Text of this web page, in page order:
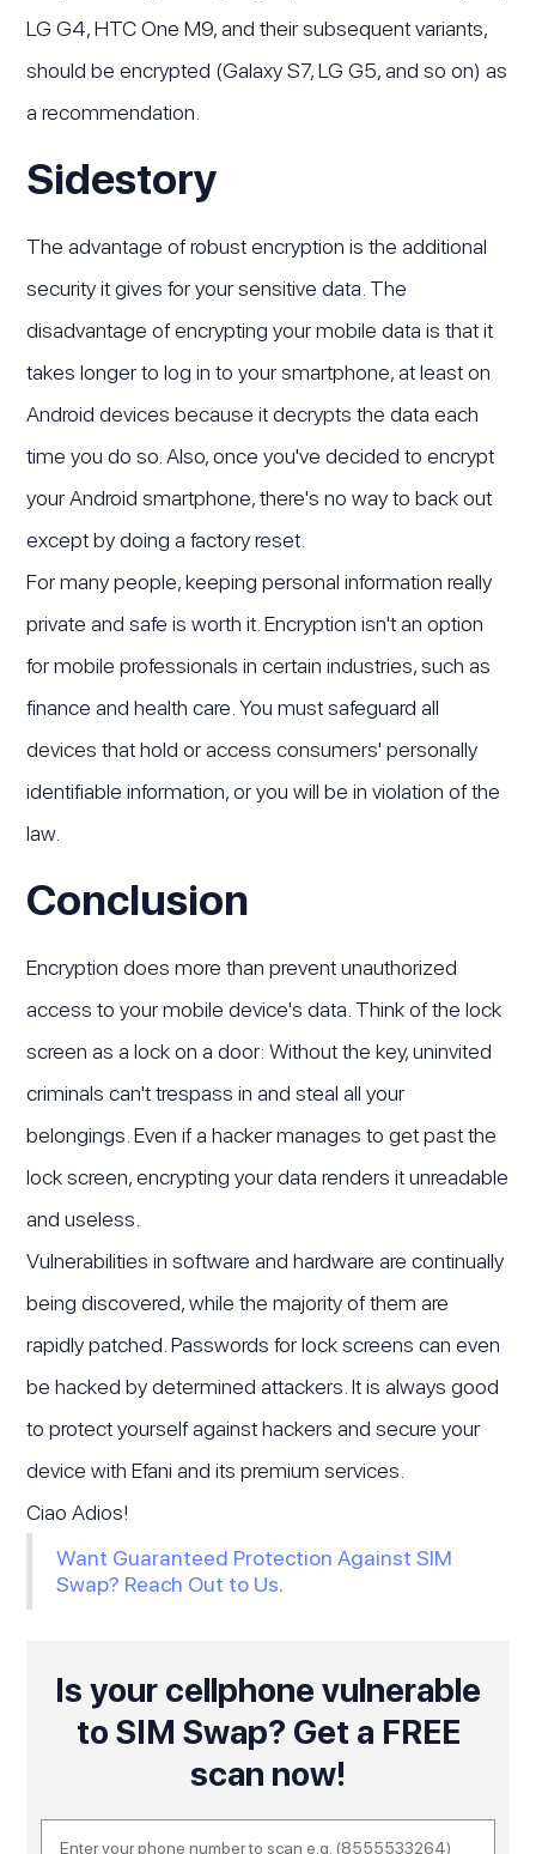
LG G4, HTC One M9, and their subsequent variants,
should be encrypted (Galaxy S7, LG G5, and so on) as
a recommendation.
Sidestory
The advantage of robust encryption is the additional
security it gives for your sensitive data. The
disadvantage of encrypting your mobile data is that it
takes longer to log in to your smartphone, at least on
Android devices because it decrypts the data each
time you do so. Also, once you've decided to encrypt
your Android smartphone, there's no way to back out
except by doing a factory reset.
For many people, keeping personal information really
private and safe is worth it. Encryption isn't an option
for mobile professionals in certain industries, such as
finance and health care. You must safeguard all
devices that hold or access consumers' personally
identifiable information, or you will be in violation of the
law.
Conclusion
Encryption does more than prevent unauthorized
access to your mobile device's data. Think of the lock
screen as a lock on a door: Without the key, uninvited
criminals can't trespass in and steal all your
belongings. Even if a hacker manages to get past the
lock screen, encrypting your data renders it unreadable
and useless.
Vulnerabilities in software and hardware are continually
being discovered, while the majority of them are
rapidly patched. Passwords for lock screens can even
be hacked by determined attackers. It is always good
to protect yourself against hackers and secure your
device with Efani and its premium services.
Ciao Adios!
Want Guaranteed Protection Against SIM
Swap? Reach Out to Us.
Is your cellphone vulnerable
to SIM Swap? Get a FREE
scan now!